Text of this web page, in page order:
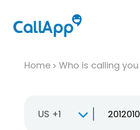
Home Who is calling you
US +1